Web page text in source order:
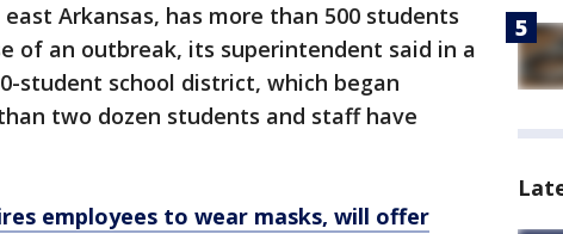
Arkansas, has more than 500 students
of an outbreak, its superintendent said in a
student school district, which began
two dozen students and staff have
employees to wear masks, will offer